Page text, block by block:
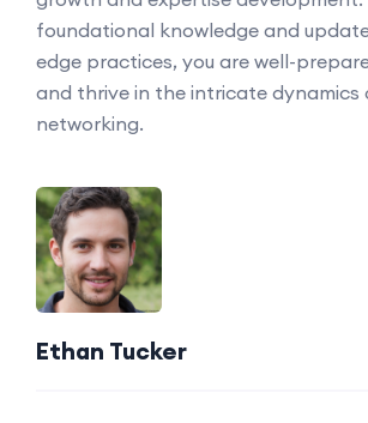
foundational knowledge and
edge practices, you are well-
and thrive in the intricate dynamics
networking.
Ethan Tucker